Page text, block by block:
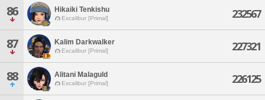
86 Hikaiki Tenkishu
Excalibur [Primal] 232567
87 Kalim Darkwalker
Excalibur [Primal] 227321
88 Alitani Malaguld
Excalibur [Primal] 226125